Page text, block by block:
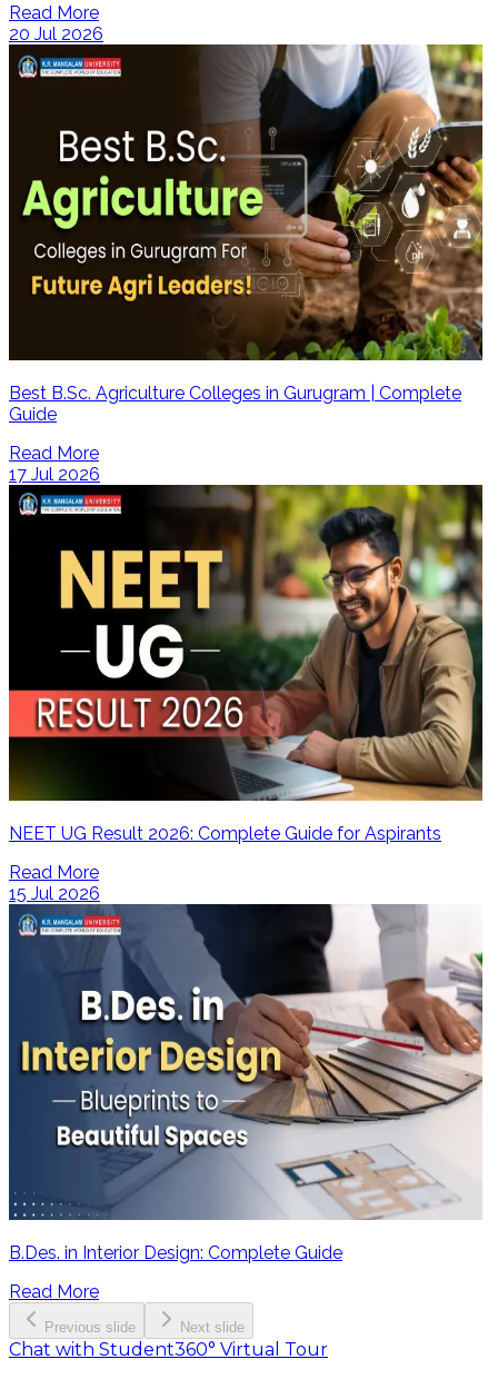
Read More
20 Jul 2026
Best B.Sc. Agriculture Colleges in Gurugram | Complete
Guide
Read More
17 Jul 2026
NEET UG Result 2026: Complete Guide for Aspirants
Read More
15 Jul 2026
B.Des. in Interior Design: Complete Guide
Read More
Previous slide Next slide
Chat with Student360° Virtual Tour